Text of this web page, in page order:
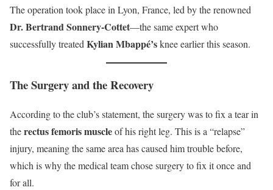
The operation took place in Lyon, France, led by the renowned
Dr. Bertrand Sonnery-Cottet—the same expert who
successfully treated Kylian Mbappé’sknee earlier this season.
The Surgery and the Recovery
According to the club’s statement, the surgery was to fix a tear in
therectus femoris muscleof his right leg. This is a “relapse”
injury, meaning the same area has caused him trouble before,
which is why the medical team chose surgery to fix it once and
for all.